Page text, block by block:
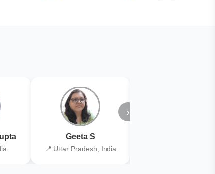
Geeta S
📍 Uttar Pradesh, India
›